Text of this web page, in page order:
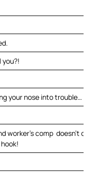
you?!
your nose into trouble…
worker’s comp doesn’t